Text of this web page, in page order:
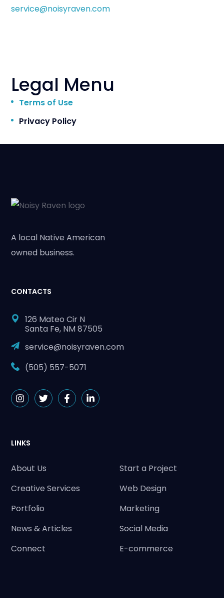
service@noisyraven.com
Legal Menu
Terms of Use
Privacy Policy
A local Native American
owned business.
CONTACTS
126 Mateo Cir N
Santa Fe, NM 87505
service@noisyraven.com
(505) 557-5071
LINKS
About Us
Creative Services
Portfolio
News & Articles
Connect
Start a Project
Web Design
Marketing
Social Media
E-commerce